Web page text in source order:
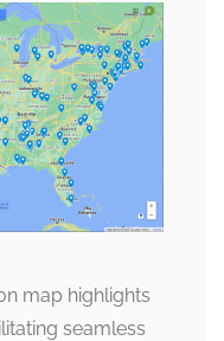
map highlights
seamless